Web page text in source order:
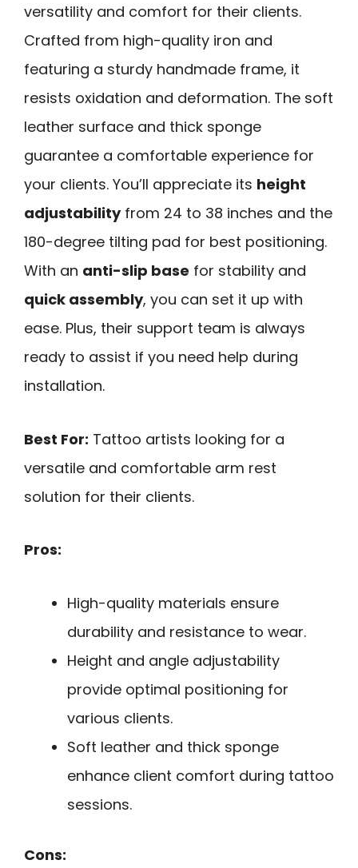
versatility and comfort for their clients.
Crafted from high-quality iron and
featuring a sturdy handmade frame, it
resists oxidation and deformation. The soft
leather surface and thick sponge
guarantee a comfortable experience for
your clients. You’ll appreciate its height
adjustabilityfrom 24 to 38 inches and the
180-degree tilting pad for best positioning.
With an anti-slip base for stability and
quick assembly, you can set it up with
ease. Plus, their support team is always
ready to assist if you need help during
installation.
Best For: Tattoo artists looking for a
versatile and comfortable arm rest
solution for their clients.
Pros:
High-quality materials ensure
durability and resistance to wear.
Height and angle adjustability
provide optimal positioning for
various clients.
Soft leather and thick sponge
enhance client comfort during tattoo
sessions.
Cons: